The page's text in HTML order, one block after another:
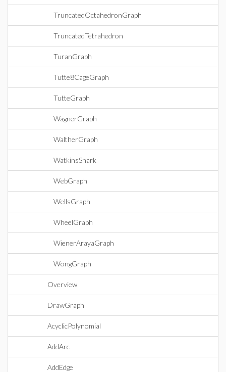
TruncatedOctahedronGraph
TruncatedTetrahedron
TuranGraph
Tutte8CageGraph
TutteGraph
WagnerGraph
WaltherGraph
WatkinsSnark
WebGraph
WellsGraph
WheelGraph
WienerArayaGraph
WongGraph
Overview
DrawGraph
AcyclicPolynomial
AddArc
AddEdge